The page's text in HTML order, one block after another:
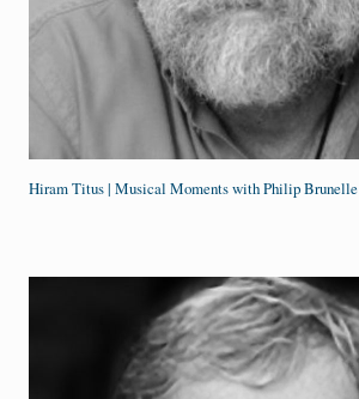
Hiram Titus | Musical Moments with Philip Brunelle